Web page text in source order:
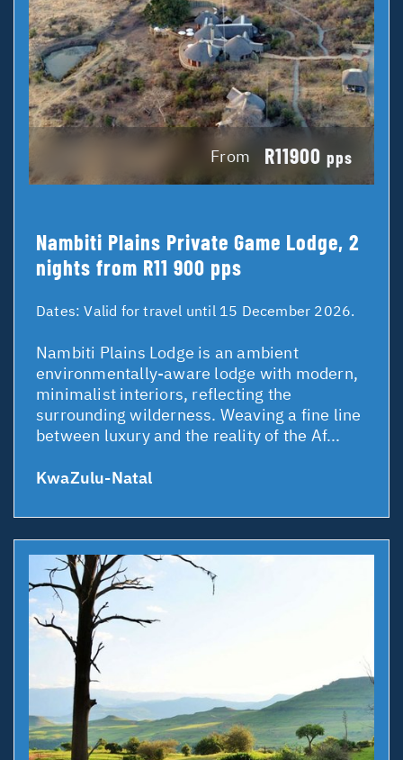
From R11900 pps
Nambiti Plains Private Game Lodge, 2
nights from R11 900 pps
Dates:Valid for travel until 15 December 2026.
Nambiti Plains Lodge is an ambient
environmentally-aware lodge with modern,
minimalist interiors, reflecting the
surrounding wilderness. Weaving a fine line
between luxury and the reality of the Af...
KwaZulu-Natal